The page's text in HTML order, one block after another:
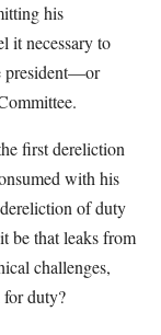
his
it necessary to
president—or
first dereliction
with his
of duty
be that leaks from
challenges,
for duty?